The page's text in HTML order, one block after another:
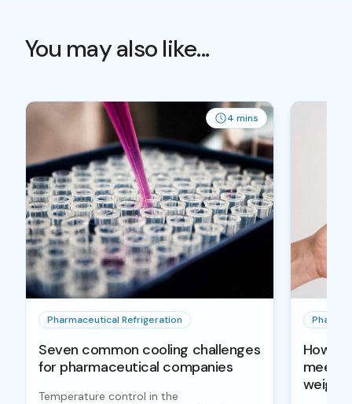
You may also like...
4 mins
Pharmaceutical Refrigeration
Seven common cooling challenges
for pharmaceutical companies
Temperature control in the
How
meet a
weight